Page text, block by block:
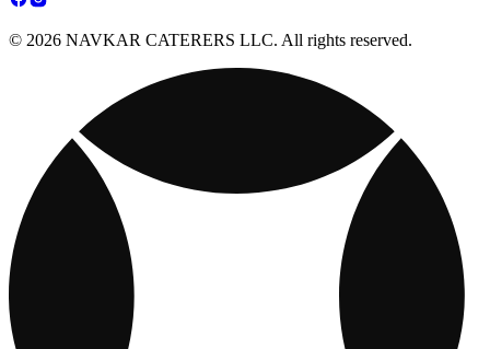
© 2026 NAVKAR CATERERS LLC. All rights reserved.